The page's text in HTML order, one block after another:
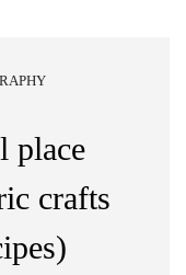
place
crafts